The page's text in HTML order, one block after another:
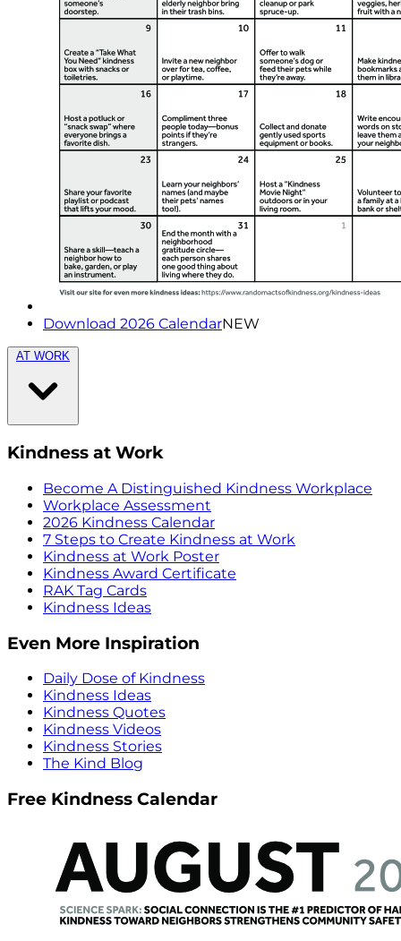
Download 2026 CalendarNEW
AT WORK
Kindness at Work
Become A Distinguished Kindness Workplace
Workplace Assessment
2026 Kindness Calendar
7 Steps to Create Kindness at Work
Kindness at Work Poster
Kindness Award Certificate
RAK Tag Cards
Kindness Ideas
Even More Inspiration
Daily Dose of Kindness
Kindness Ideas
Kindness Quotes
Kindness Videos
Kindness Stories
The Kind Blog
Free Kindness Calendar